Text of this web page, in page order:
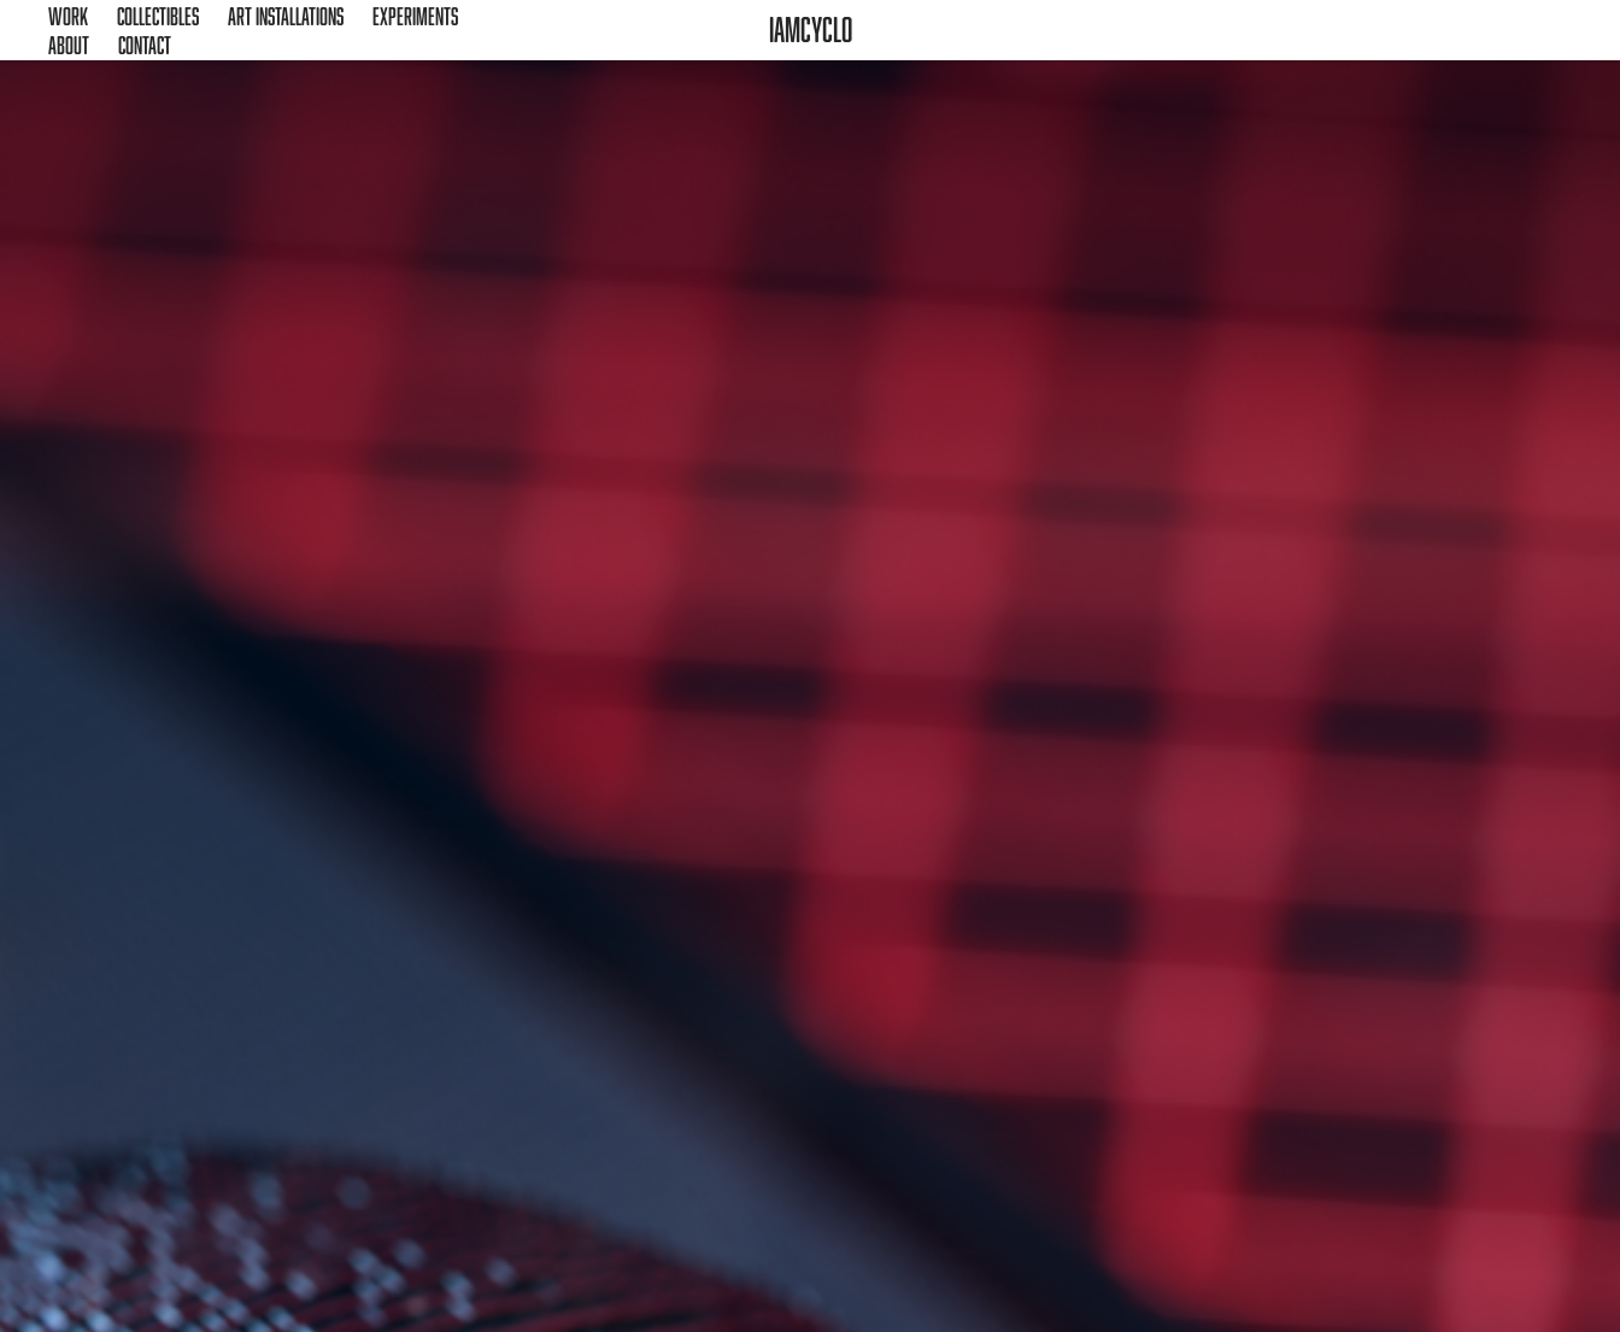
Work Collectibles Art Installations
Experiments
About
Contact iamcyclo